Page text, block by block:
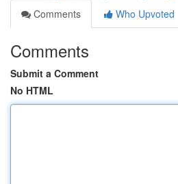
Comments
Who Upvoted
Comments
Submit a Comment
No HTML